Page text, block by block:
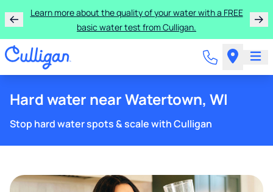
Learn more about the quality of your water with a FREE
basic water test from Culligan.
Hard water near Watertown, WI
Stop hard water spots & scale with Culligan